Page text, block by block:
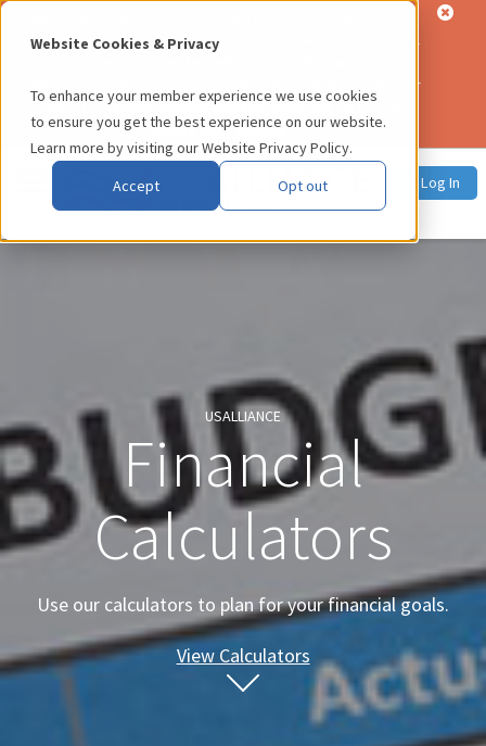
Website Cookies & Privacy
To enhance your member experience we use cookies
to ensure you get the best experience on our website.
Learn more by visiting ourWebsite Privacy Policy.
Accept
Opt out
significantly higher than usual call volume. Each member's call
address your call as soon as possible. You can also email your
inquiry tomemberservices@usalliance.org, or use our
online chat service.
Log In
USALLIANCE
Financial
Calculators
Use our calculators to plan for your financial goals.
View Calculators